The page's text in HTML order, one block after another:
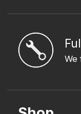
We